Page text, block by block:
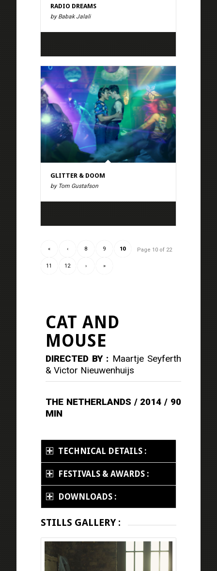
RADIO DREAMS
by Babak Jalali
GLITTER & DOOM
by Tom Gustafson
Page 10 of 22
« ‹ 8 9 10
11 12 › »
CAT AND
MOUSE
DIRECTED BY : Maartje Seyferth
& Victor Nieuwenhuijs
THE NETHERLANDS / 2014 / 90
MIN
TECHNICAL DETAILS :
FESTIVALS & AWARDS :
DOWNLOADS :
STILLS GALLERY :